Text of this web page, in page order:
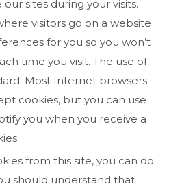
sites during your visits.
visitors go on a website
for you so you won’t
time you visit. The use of
Most Internet browsers
cookies, but you can use
you when you receive a
from this site, you can do
should understand that